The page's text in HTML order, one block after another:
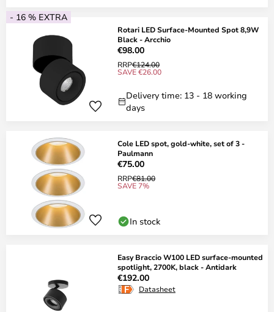
- 16 % EXTRA
Rotari LED Surface-Mounted Spot 8,9W
Black - Arcchio
€98.00
RRP€124.00
SAVE €26.00
Delivery time: 13 - 18 working
days
Cole LED spot, gold-white, set of 3 -
Paulmann
€75.00
RRP€81.00
SAVE 7%
In stock
Easy Braccio W100 LED surface-mounted
spotlight, 2700K, black - Antidark
€192.00
Datasheet